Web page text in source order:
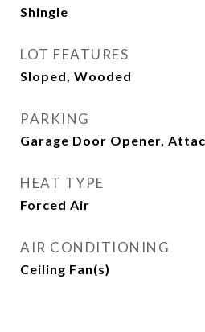
Shingle
LOT FEATURES
Sloped, Wooded
PARKING
Garage Door Opener,
HEAT TYPE
Forced Air
AIR CONDITIONING
Ceiling Fan(s)